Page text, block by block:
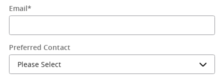
Email *
Preferred Contact